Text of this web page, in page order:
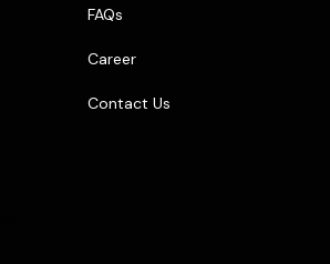
FAQs
Career
Contact Us